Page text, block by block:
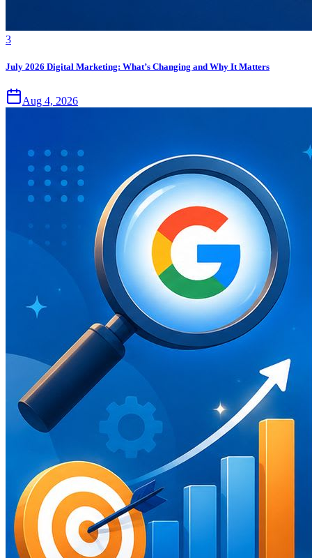
3
July 2026 Digital Marketing: What’s Changing and Why It Matters
Aug 4, 2026